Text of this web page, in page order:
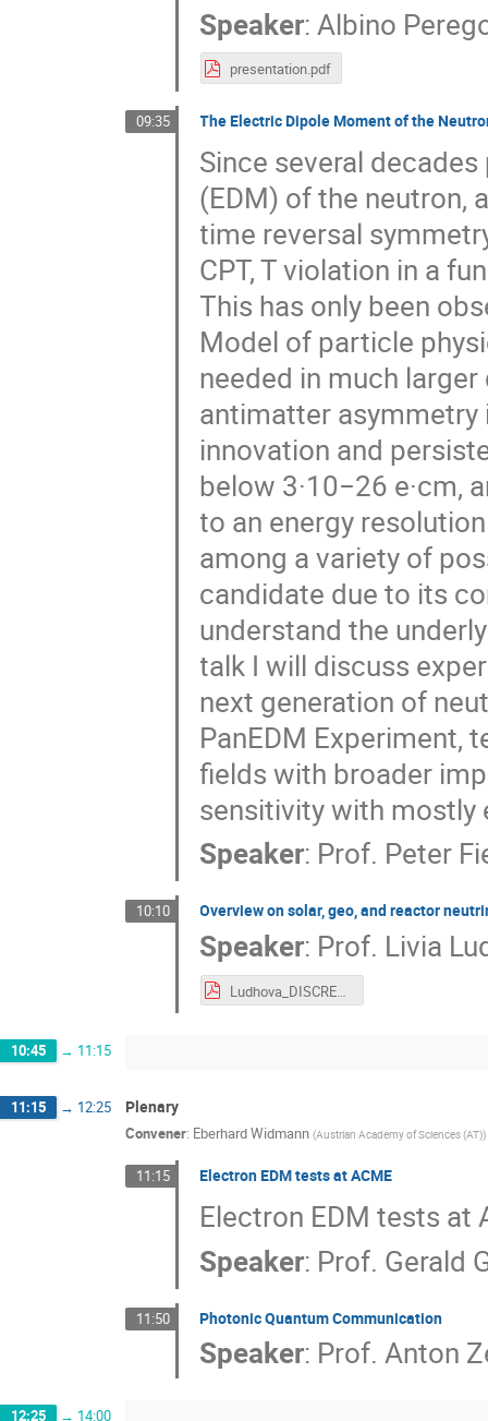
Speaker:Albino
presentation.pdf
09:35 The Electric Dipole Moment of the
Since several
(EDM) of the neutron,
time reversal
CPT, T violation in a
This has only been
Model of particle
needed in much
antimatter asymmetry
innovation and
below 3·10−26 e·cm,
to an energy
among a variety of
candidate due to its
understand the
talk I will discuss
next generation of
PanEDM Experiment,
fields with broader
sensitivity with mostly
Speaker: Prof. Peter
10:10 Overview on solar, geo, and reactor
Speaker: Prof. Livia
Ludhova_DISCRETE2018.pdf
10:45 → 11:15
11:15 → 12:25 Plenary
Convener: Eberhard Widmann (Austrian Academy of Sciences (AT))
11:15 Electron EDM tests at ACME
Electron EDM tests at
Speaker: Prof. Gerald
11:50 Photonic Quantum Communication
Speaker: Prof. Anton
12:25 → 14:00